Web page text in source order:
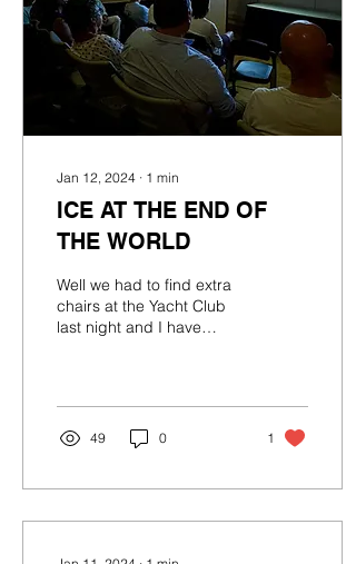
Jan 12, 2024 ∙ 1 min
ICE AT THE END OF
THE WORLD
Well we had to find extra
chairs at the Yacht Club
last night and I have
49 0 1